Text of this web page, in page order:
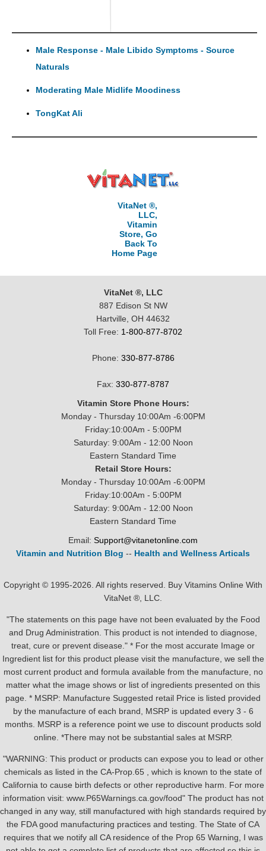
Male Response - Male Libido Symptoms - Source
Naturals
Moderating Male Midlife Moodiness
TongKat Ali
VitaNet ®,
LLC,
Vitamin
Store, Go
Back To
Home Page
VitaNet ®, LLC
887 Edison St NW
Hartville, OH 44632
Toll Free: 1-800-877-8702
Phone: 330-877-8786
Fax: 330-877-8787
Vitamin Store Phone Hours:
Monday - Thursday 10:00Am -6:00PM
Friday:10:00Am - 5:00PM
Saturday: 9:00Am - 12:00 Noon
Eastern Standard Time
Retail Store Hours:
Monday - Thursday 10:00Am -6:00PM
Friday:10:00Am - 5:00PM
Saturday: 9:00Am - 12:00 Noon
Eastern Standard Time
Email: Support@vitanetonline.com
Vitamin and Nutrition Blog -- Health and Wellness Articals
Copyright © 1995-2026. All rights reserved. Buy Vitamins Online With
VitaNet ®, LLC.
"The statements on this page have not been evaluated by the Food
and Drug Administration. This product is not intended to diagnose,
treat, cure or prevent disease." * For the most accurate Image or
Ingredient list for this product please visit the manufacture, we sell the
most current product and formula available from the manufacture, no
matter what the image shows or list of ingredients presented on this
page. * MSRP: Manufacture Suggested retail Price is listed provided
by the manufacture of each brand, MSRP is updated every 3 - 6
months. MSRP is a reference point we use to discount products sold
online. *There may not be substantial sales at MSRP.
"WARNING: This product or products can expose you to lead or other
chemicals as listed in the CA-Prop.65 , which is known to the state of
California to cause birth defects or other reproductive harm. For more
information visit: www.P65Warnings.ca.gov/food" The product has not
changed in any way, still manufactured with high standards required by
the FDA good manufacturing practices and testing. The State of CA
requires that we notify all CA residence of the Prop 65 Warning, I was